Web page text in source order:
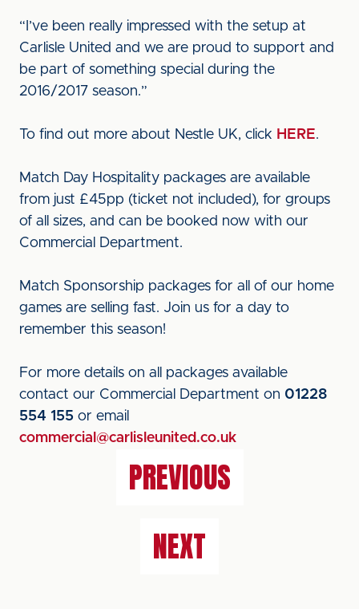
“I’ve been really impressed with the setup at
Carlisle United and we are proud to support and
be part of something special during the
2016/2017 season.”
To find out more about Nestle UK, click HERE.
Match Day Hospitality packages are available
from just £45pp (ticket not included), for groups
of all sizes, and can be booked now with our
Commercial Department.
Match Sponsorship packages for all of our home
games are selling fast. Join us for a day to
remember this season!
For more details on all packages available
contact our Commercial Department on 01228
554 155 or email
commercial@carlisleunited.co.uk
PREVIOUS
NEXT